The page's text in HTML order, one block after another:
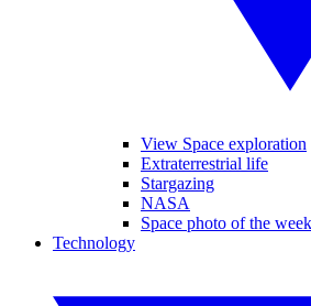
View Space exploration
Extraterrestrial life
Stargazing
NASA
Space photo of the week
Technology